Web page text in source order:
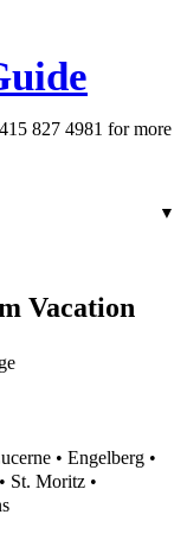
827 4981 for more
▼
Vacation
• Engelberg •
St. Moritz •